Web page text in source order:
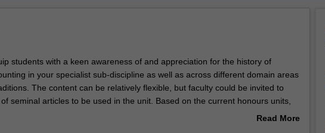
students with a keen awareness of and appreciation for the history of
in your specialist sub-discipline as well as across different domain areas
The content can be relatively flexible, but faculty could be invited to
seminal articles to be used in the unit. Based on the current honours units,
be relatively evenly split between financial accounting, managementRead More